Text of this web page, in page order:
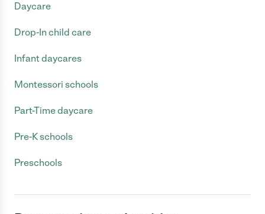
Daycare
Drop-In child care
Infant daycares
Montessori schools
Part-Time daycare
Pre-K schools
Preschools